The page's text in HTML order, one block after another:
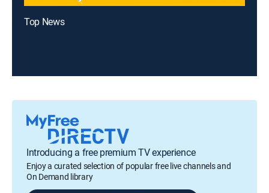
Top News
Introducing a free premium TV experience
Enjoy a curated selection of popular free live channels and
On Demand library